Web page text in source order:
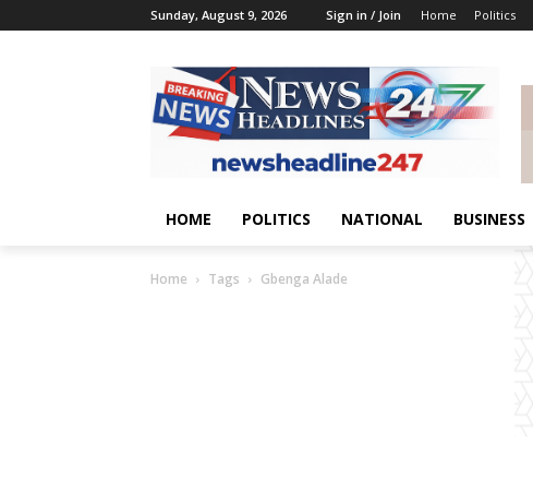
Sunday, August 9, 2026 Sign in / Join Home Politics
HOME POLITICS NATIONAL BUSINESS
Home Tags Gbenga Alade